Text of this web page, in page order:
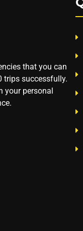
that you can
trips successfully.
your personal